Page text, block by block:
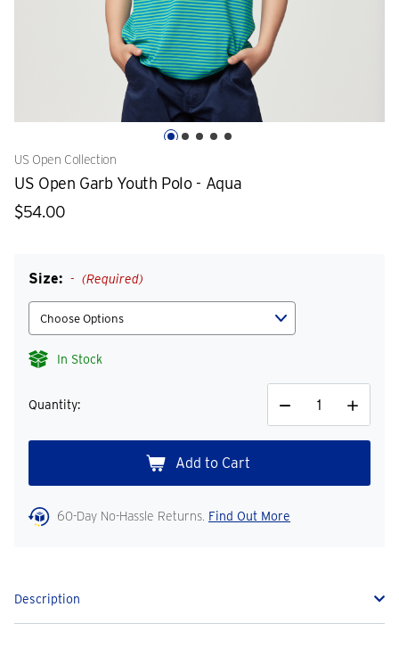
US Open Collection
US Open Garb Youth Polo - Aqua
$54.00
Size: (Required)
In Stock
Quantity:
Decrease
Quantity
Increase
Quantity
60-Day No-Hassle Returns. Find Out More
Description